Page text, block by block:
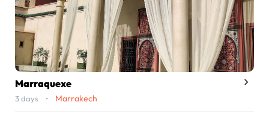
Marraquexe
3 days • Marrakech